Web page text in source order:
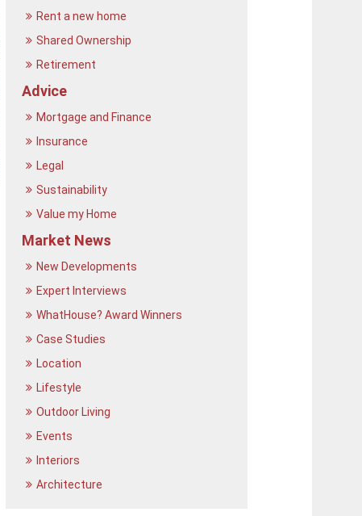
Rent a new home
Shared Ownership
Retirement
Advice
Mortgage and Finance
Insurance
Legal
Sustainability
Value my Home
Market News
New Developments
Expert Interviews
WhatHouse? Award Winners
Case Studies
Location
Lifestyle
Outdoor Living
Events
Interiors
Architecture